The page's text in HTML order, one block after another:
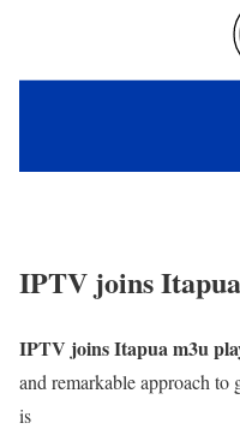
IPTV joins
IPTV joins Itapua m3u
and remarkable approach
is